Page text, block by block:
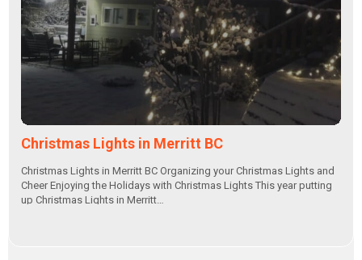
Christmas Lights in Merritt BC
Christmas Lights in Merritt BC Organizing your Christmas Lights and
Cheer Enjoying the Holidays with Christmas Lights This year putting
up Christmas Lights in Merritt…